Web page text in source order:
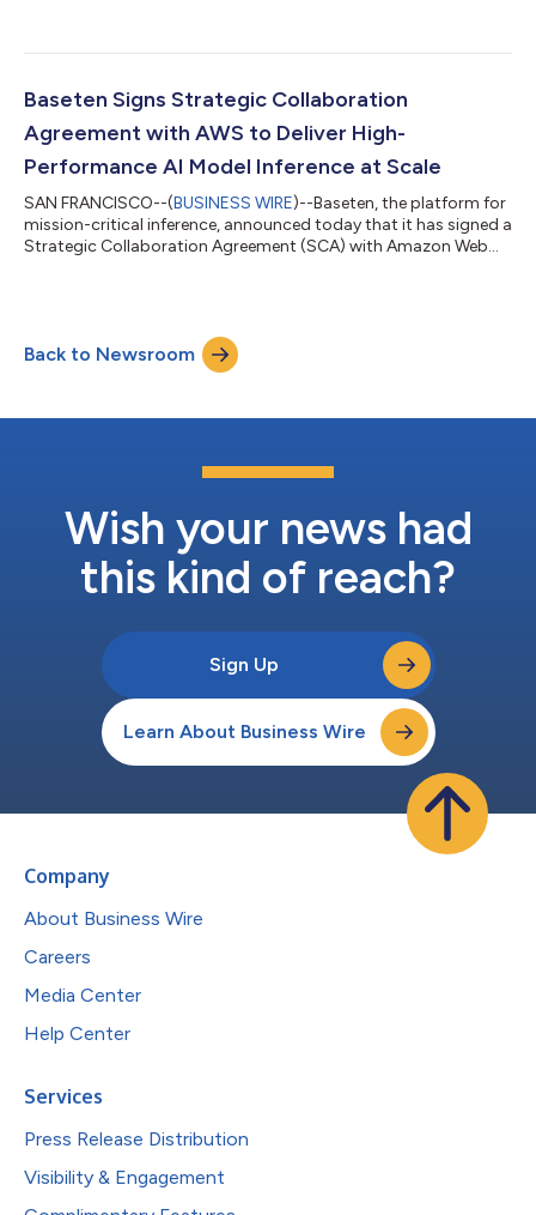
Baseten Signs Strategic Collaboration
Agreement with AWS to Deliver High-
Performance AI Model Inference at Scale
SAN FRANCISCO--(BUSINESS WIRE)--Baseten, the platform for
mission-critical inference, announced today that it has signed a
Strategic Collaboration Agreement (SCA) with Amazon Web
enterprises: running large, custom AI models efficiently in
production. The Baseten Inference Stack enables organizations
Back to Newsroom
Wish your news had
this kind of reach?
Sign Up
Learn About Business Wire
Company
About Business Wire
Careers
Media Center
Help Center
Services
Press Release Distribution
Visibility & Engagement